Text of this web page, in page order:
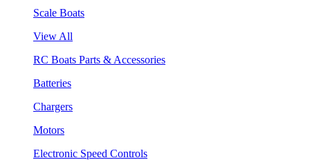
Scale Boats
View All
RC Boats Parts & Accessories
Batteries
Chargers
Motors
Electronic Speed Controls